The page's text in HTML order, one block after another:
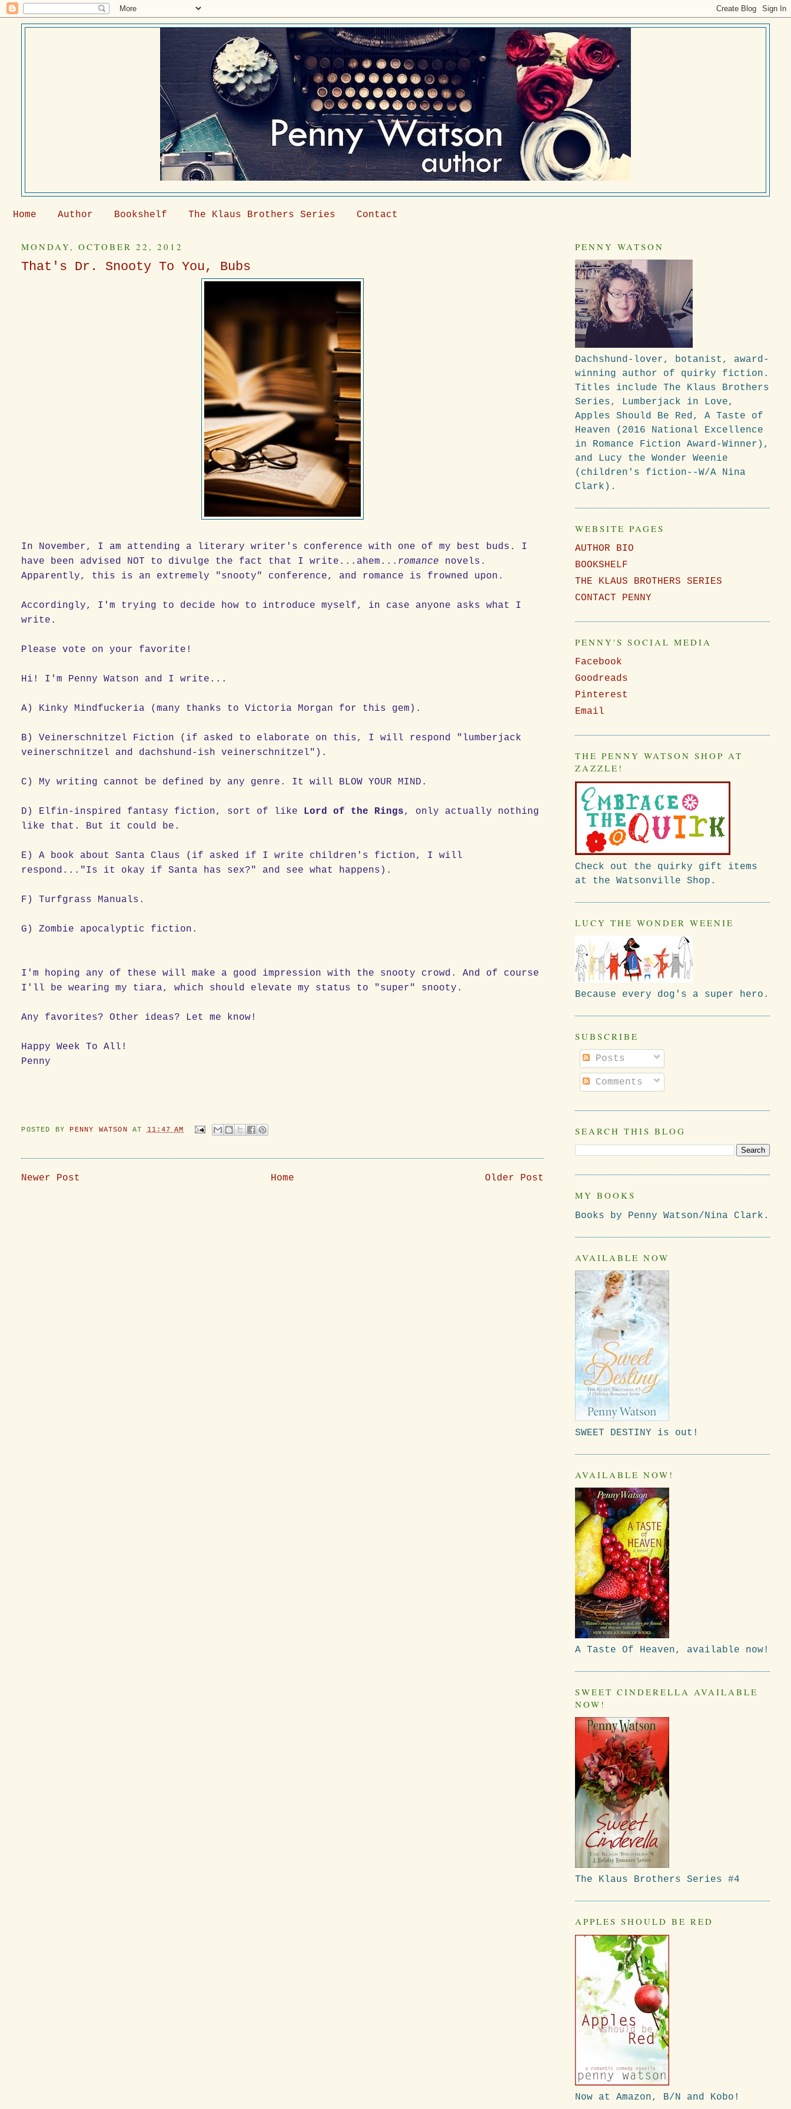
Home Author Bookshelf The Klaus Brothers Series Contact
MONDAY, OCTOBER 22, 2012
That's Dr. Snooty To You, Bubs
In November, I am attending a literary writer's conference with one of my best buds. I
have been advised NOT to divulge the fact that I write...ahem... romance novels.
Apparently, this is an extremely "snooty" conference, and romance is frowned upon.
Accordingly, I'm trying to decide how to introduce myself, in case anyone asks what I
write.
Please vote on your favorite!
Hi! I'm Penny Watson and I write...
A) Kinky Mindfuckeria (many thanks to Victoria Morgan for this gem).
B) Veinerschnitzel Fiction (if asked to elaborate on this, I will respond "lumberjack
veinerschnitzel and dachshund-ish veinerschnitzel").
C) My writing cannot be defined by any genre. It will BLOW YOUR MIND.
D) Elfin-inspired fantasy fiction, sort of like Lord of the Rings, only actually nothing
like that. But it could be.
E) A book about Santa Claus (if asked if I write children's fiction, I will
respond..."Is it okay if Santa has sex?" and see what happens).
F) Turfgrass Manuals.
G) Zombie apocalyptic fiction.
I'm hoping any of these will make a good impression with the snooty crowd. And of course
I'll be wearing my tiara, which should elevate my status to "super" snooty.
Any favorites? Other ideas? Let me know!
Happy Week To All!
Penny
POSTED BY PENNY WATSONAT 11:47 AM
Newer Post Older Post
Home
PENNY WATSON
Dachshund-lover, botanist, award-
winning author of quirky fiction.
Titles include The Klaus Brothers
Series, Lumberjack in Love,
Apples Should Be Red, A Taste of
Heaven (2016 National Excellence
in Romance Fiction Award-Winner),
and Lucy the Wonder Weenie
(children's fiction--W/A Nina
Clark).
WEBSITE PAGES
AUTHOR BIO
BOOKSHELF
THE KLAUS BROTHERS SERIES
CONTACT PENNY
PENNY'S SOCIAL MEDIA
Facebook
Goodreads
Pinterest
Email
THE PENNY WATSON SHOP AT
ZAZZLE!
Check out the quirky gift items
at the Watsonville Shop.
LUCY THE WONDER WEENIE
Because every dog's a super hero.
SUBSCRIBE
Posts
Comments
SEARCH THIS BLOG
MY BOOKS
Books by Penny Watson/Nina Clark.
AVAILABLE NOW
SWEET DESTINY is out!
AVAILABLE NOW!
A Taste Of Heaven, available now!
SWEET CINDERELLA AVAILABLE
NOW!
The Klaus Brothers Series #4
APPLES SHOULD BE RED
Now at Amazon, B/N and Kobo!